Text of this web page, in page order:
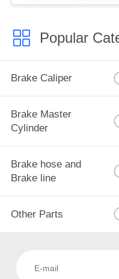
Popular
Brake Caliper
Brake Master
Cylinder
Brake hose and
Brake line
Other Parts